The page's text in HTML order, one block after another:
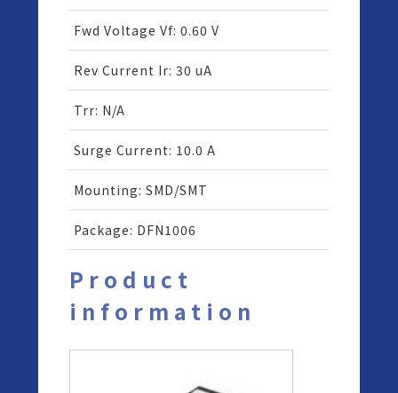
Fwd Voltage Vf: 0.60 V
Rev Current Ir: 30 uA
Trr: N/A
Surge Current: 10.0 A
Mounting: SMD/SMT
Package: DFN1006
Product
information